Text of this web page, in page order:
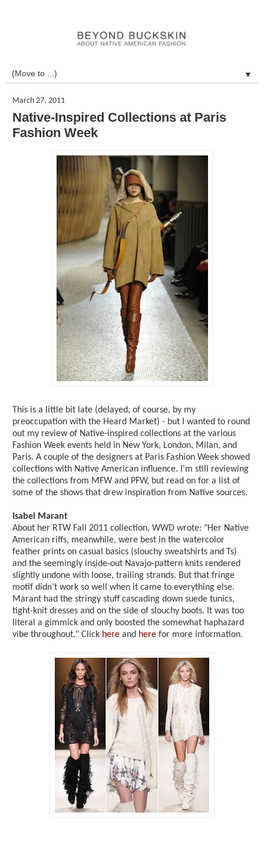
▼
March 27, 2011
Native-Inspired Collections at Paris
Fashion Week
This is a little bit late (delayed, of course, by my
preoccupation with the Heard Market) - but I wanted to round
out my review of Native-inspired collections at the various
Fashion Week events held in New York, London, Milan, and
Paris. A couple of the designers at Paris Fashion Week showed
collections with Native American influence. I'm still reviewing
the collections from MFW and PFW, but read on for a list of
some of the shows that drew inspiration from Native sources.
Isabel Marant
About her RTW Fall 2011 collection, WWD wrote: "Her Native
American riffs, meanwhile, were best in the watercolor
feather prints on casual basics (slouchy sweatshirts and Ts)
and the seemingly inside-out Navajo-pattern knits rendered
slightly undone with loose, trailing strands. But that fringe
motif didn’t work so well when it came to everything else.
Marant had the stringy stuff cascading down suede tunics,
tight-knit dresses and on the side of slouchy boots. It was too
literal a gimmick and only boosted the somewhat haphazard
vibe throughout." Click here and here for more information.